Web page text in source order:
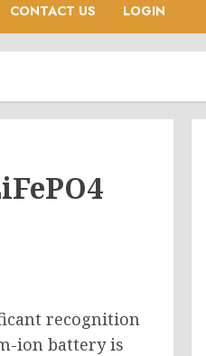
CONTACT US LOGIN
recognition
ion battery is